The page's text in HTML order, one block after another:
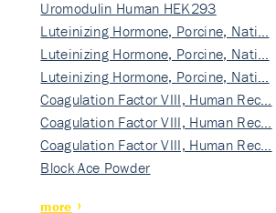
Uromodulin Human HEK293
Luteinizing Hormone, Porcine, Nati…
Luteinizing Hormone, Porcine, Nati…
Luteinizing Hormone, Porcine, Nati…
Coagulation Factor VIII, Human Rec…
Coagulation Factor VIII, Human Rec…
Coagulation Factor VIII, Human Rec…
Block Ace Powder
more